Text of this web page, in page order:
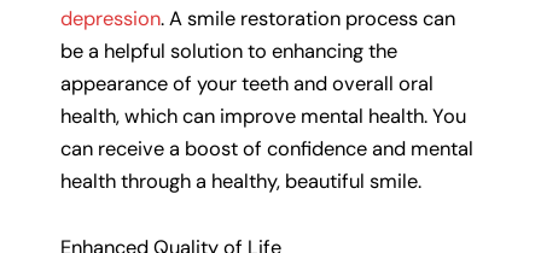
depression. A smile restoration process can
be a helpful solution to enhancing the
appearance of your teeth and overall oral
health, which can improve mental health. You
can receive a boost of confidence and mental
health through a healthy, beautiful smile.
Enhanced Quality of Life